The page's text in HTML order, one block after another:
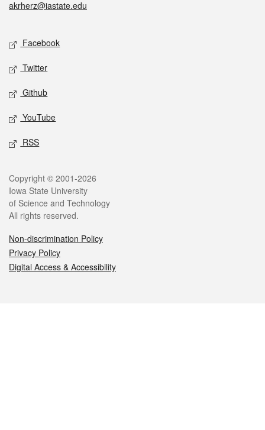
akrherz@iastate.edu
Social media
Facebook
Twitter
Github
YouTube
RSS
Legal
Copyright © 2001-2026
Iowa State University
of Science and Technology
All rights reserved.
Non-discrimination Policy
Privacy Policy
Digital Access & Accessibility